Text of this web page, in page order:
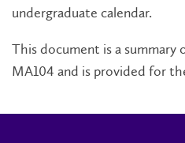
undergraduate calendar.
This document is a
MA104 and is provided for